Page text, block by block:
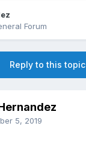
Forum
Reply to this topic
5, 2019